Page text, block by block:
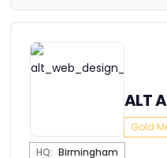
ALT
Gold
HQ: Birmingham